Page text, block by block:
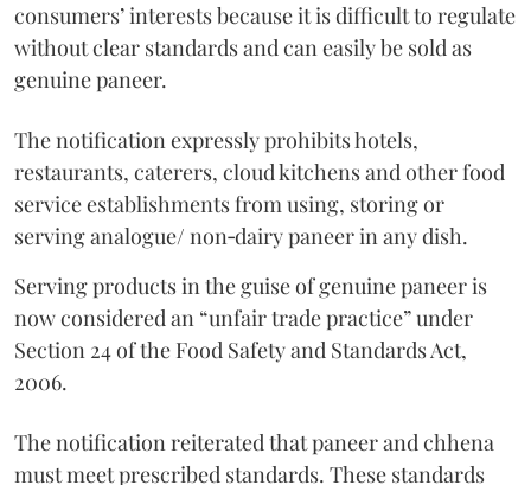
consumers’ interests because it is difficult to regulate
without clear standards and can easily be sold as
genuine paneer.
The notification expressly prohibits hotels,
restaurants, caterers, cloud kitchens and other food
service establishments from using, storing or
serving analogue/ non‑dairy paneer in any dish.
Serving products in the guise of genuine paneer is
now considered an “unfair trade practice” under
Section 24 of the Food Safety and Standards Act,
2006.
The notification reiterated that paneer and chhena
must meet prescribed standards. These standards